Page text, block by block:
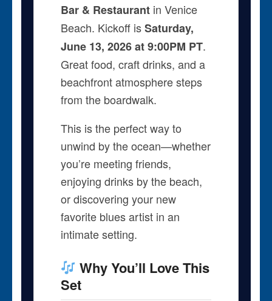
Bar & Restaurantin Venice
Beach. Kickoff isSaturday,
June 13, 2026 at 9:00PM PT.
Great food, craft drinks, and a
beachfront atmosphere steps
from the boardwalk.
This is the perfect way to
unwind by the ocean—whether
you’re meeting friends,
enjoying drinks by the beach,
or discovering your new
favorite blues artist in an
intimate setting.
Why You’ll Love This
Set